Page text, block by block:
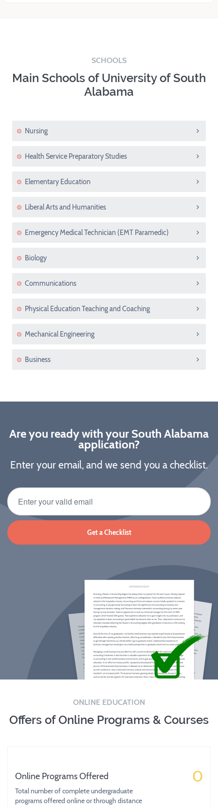
SCHOOLS
Main Schools of University of South
Alabama
Nursing
Health Service Preparatory Studies
Elementary Education
Liberal Arts and Humanities
Emergency Medical Technician (EMT Paramedic)
Biology
Communications
Physical Education Teaching and Coaching
Mechanical Engineering
Business
Are you ready with your South Alabama
application?
Enter your email, and we send you a checklist.
Get a Checklist
ONLINE EDUCATION
Offers of Online Programs & Courses
Online Programs Offered 0
Total number of complete undergraduate
programs offered online or through distance